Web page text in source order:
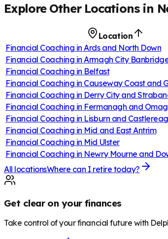
Explore Other Locations in
Location
Financial Coaching in Ards and North Down
Financial Coaching in Armagh City
Financial Coaching in Belfast
Financial Coaching in Causeway Coast and
Financial Coaching in Derry City and
Financial Coaching in Fermanagh and
Financial Coaching in Lisburn and
Financial Coaching in Mid and East Antrim
Financial Coaching in Mid Ulster
Financial Coaching in Newry Mourne and
All locationsWhere can I retire today?
Get clear on your finances
Take control of your financial future with